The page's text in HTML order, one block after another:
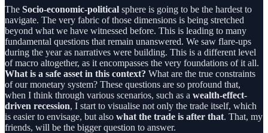
The Socio-economic-political sphere is going to be the hardest to
navigate. The very fabric of those dimensions is being stretched
beyond what we have witnessed before. This is leading to many
fundamental questions that remain unanswered. We saw flare-ups
during the year as narratives were building. This is a different level
of macro altogether, as it encompasses the very foundations of it all.
What is a safe asset in this context? What are the true constraints
of our monetary system? These questions are so profound that,
when I think through various scenarios, such as a wealth-effect-
driven recession, I start to visualise not only the trade itself, which
is easier to envisage, but also what the trade is after that. That, my
friends, will be the bigger question to answer.